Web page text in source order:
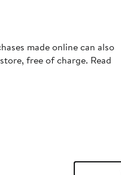
made online can also
free of charge. Read